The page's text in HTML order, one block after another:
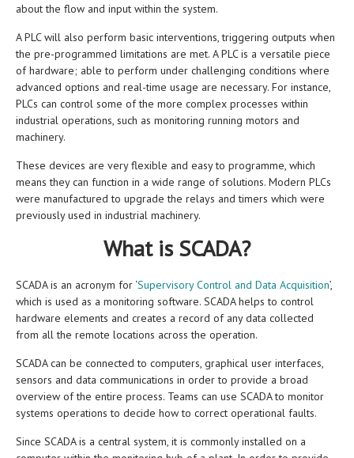
about the flow and input within the system.
A PLC will also perform basic interventions, triggering outputs when
the pre-programmed limitations are met. A PLC is a versatile piece
of hardware; able to perform under challenging conditions where
advanced options and real-time usage are necessary. For instance,
PLCs can control some of the more complex processes within
industrial operations, such as monitoring running motors and
machinery.
These devices are very flexible and easy to programme, which
means they can function in a wide range of solutions. Modern PLCs
were manufactured to upgrade the relays and timers which were
previously used in industrial machinery.
What is SCADA?
SCADA is an acronym for ‘Supervisory Control and Data Acquisition’,
which is used as a monitoring software. SCADA helps to control
hardware elements and creates a record of any data collected
from all the remote locations across the operation.
SCADA can be connected to computers, graphical user interfaces,
sensors and data communications in order to provide a broad
overview of the entire process. Teams can use SCADA to monitor
systems operations to decide how to correct operational faults.
Since SCADA is a central system, it is commonly installed on a